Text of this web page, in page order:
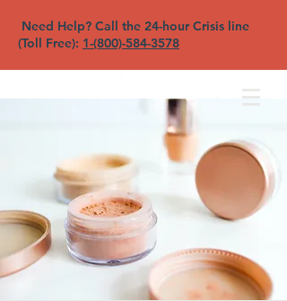
Need Help? Call the 24-hour Crisis line
(Toll Free): 1-(800)-584-3578
North Sound YFC